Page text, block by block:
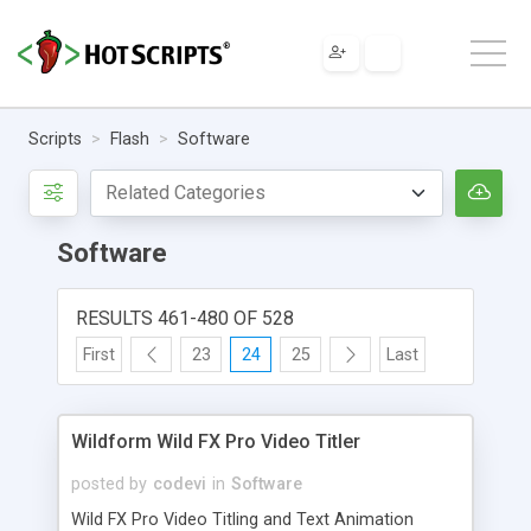
Scripts Flash Software
Software
RESULTS 461-480 OF 528
First 23 24 25 Last
Wildform Wild FX Pro Video Titler
posted by codevi in Software
Wild FX Pro Video Titling and Text Animation